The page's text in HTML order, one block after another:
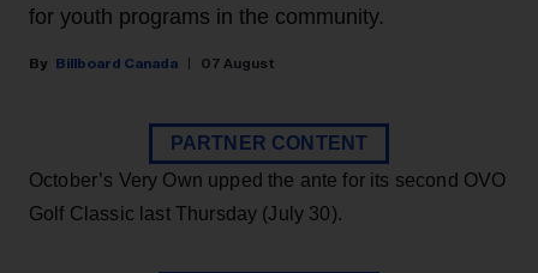
for youth programs in the community.
Billboard Canada 07 August
PARTNER CONTENT
October’s Very Own upped the ante for its second OVO
Golf Classic last Thursday (July 30).